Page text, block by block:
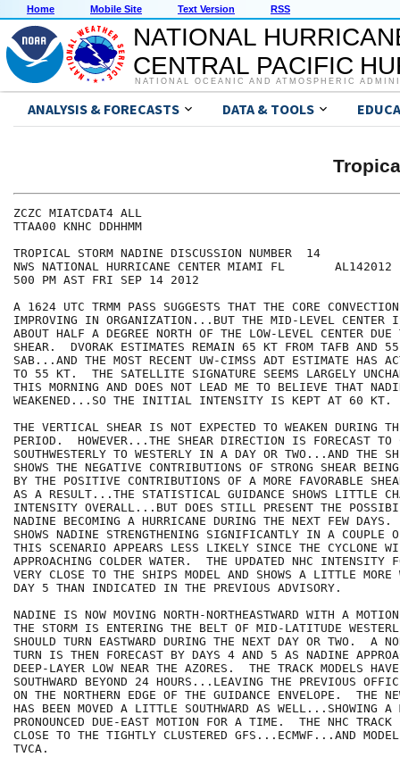
Home Mobile Site Text Version RSS
NATIONAL
CENTRAL PACIFIC
NATIONAL OCEANIC AND ATMOSPHERIC
ANALYSIS & FORECASTS DATA & TOOLS
ZCZC MIATCDAT4 ALL
TTAA00 KNHC DDHHMM
TROPICAL STORM NADINE DISCUSSION NUMBER  14
NWS NATIONAL HURRICANE CENTER MIAMI FL       AL142012
500 PM AST FRI SEP 14 2012
A 1624 UTC TRMM PASS SUGGESTS THAT THE CORE
IMPROVING IN ORGANIZATION...BUT THE MID-LEVEL CENTER
ABOUT HALF A DEGREE NORTH OF THE LOW-LEVEL CENTER
SHEAR.  DVORAK ESTIMATES REMAIN 65 KT FROM TAFB AND
SAB...AND THE MOST RECENT UW-CIMSS ADT ESTIMATE HAS
TO 55 KT.  THE SATELLITE SIGNATURE SEEMS LARGELY
THIS MORNING AND DOES NOT LEAD ME TO BELIEVE THAT
WEAKENED...SO THE INITIAL INTENSITY IS KEPT AT 60 KT.
THE VERTICAL SHEAR IS NOT EXPECTED TO WEAKEN DURING
PERIOD.  HOWEVER...THE SHEAR DIRECTION IS FORECAST TO
SOUTHWESTERLY TO WESTERLY IN A DAY OR TWO...AND THE
SHOWS THE NEGATIVE CONTRIBUTIONS OF STRONG SHEAR
BY THE POSITIVE CONTRIBUTIONS OF A MORE FAVORABLE
AS A RESULT...THE STATISTICAL GUIDANCE SHOWS LITTLE
INTENSITY OVERALL...BUT DOES STILL PRESENT THE
NADINE BECOMING A HURRICANE DURING THE NEXT FEW DAYS.
SHOWS NADINE STRENGTHENING SIGNIFICANTLY IN A COUPLE
THIS SCENARIO APPEARS LESS LIKELY SINCE THE CYCLONE
APPROACHING COLDER WATER.  THE UPDATED NHC INTENSITY
VERY CLOSE TO THE SHIPS MODEL AND SHOWS A LITTLE MORE
DAY 5 THAN INDICATED IN THE PREVIOUS ADVISORY.
NADINE IS NOW MOVING NORTH-NORTHEASTWARD WITH A
THE STORM IS ENTERING THE BELT OF MID-LATITUDE
SHOULD TURN EASTWARD DURING THE NEXT DAY OR TWO.  A
TURN IS THEN FORECAST BY DAYS 4 AND 5 AS NADINE
DEEP-LAYER LOW NEAR THE AZORES.  THE TRACK MODELS
SOUTHWARD BEYOND 24 HOURS...LEAVING THE PREVIOUS
ON THE NORTHERN EDGE OF THE GUIDANCE ENVELOPE.  THE
HAS BEEN MOVED A LITTLE SOUTHWARD AS WELL...SHOWING A
PRONOUNCED DUE-EAST MOTION FOR A TIME.  THE NHC
CLOSE TO THE TIGHTLY CLUSTERED GFS...ECMWF...AND MODEL
TVCA.